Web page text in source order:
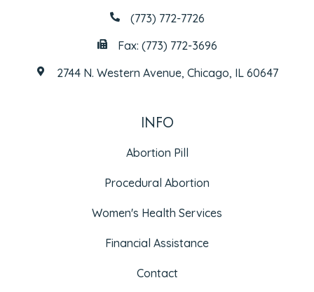
(773) 772-7726
Fax: (773) 772-3696
2744 N. Western Avenue, Chicago, IL 60647
INFO
Abortion Pill
Procedural Abortion
Women's Health Services
Financial Assistance
Contact